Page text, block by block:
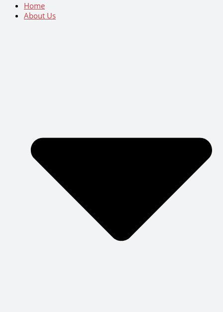
Home
About Us